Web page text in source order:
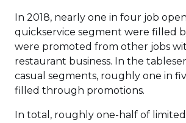
In 2018, nearly one in four job
quickservice segment were filled
were promoted from other jobs
restaurant business. In the
casual segments, roughly one in
filled through promotions.
In total, roughly one-half of